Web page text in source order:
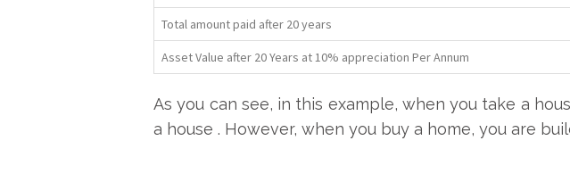
Total amount paid after 20 years
Asset Value after 20 Years at 10% appreciation Per Annum
As you can see, in this example, when you take a
a house . However, when you buy a home, you are